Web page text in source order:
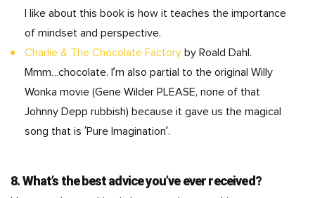
I like about this book is how it teaches the importance
of mindset and perspective.
Charlie & The Chocolate Factory by Roald Dahl.
Mmm…chocolate. I’m also partial to the original Willy
Wonka movie (Gene Wilder PLEASE, none of that
Johnny Depp rubbish) because it gave us the magical
song that is ‘Pure Imagination’.
8. What’s the best advice you’ve ever received?